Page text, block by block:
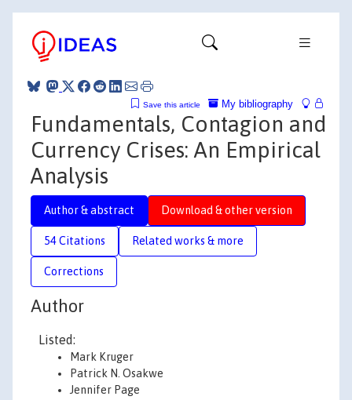
My bibliography
Save this article
Fundamentals, Contagion and
Currency Crises: An Empirical
Analysis
Author & abstract Download & other version
54 Citations Related works & more
Corrections
Author
Listed:
Mark Kruger
Patrick N. Osakwe
Jennifer Page